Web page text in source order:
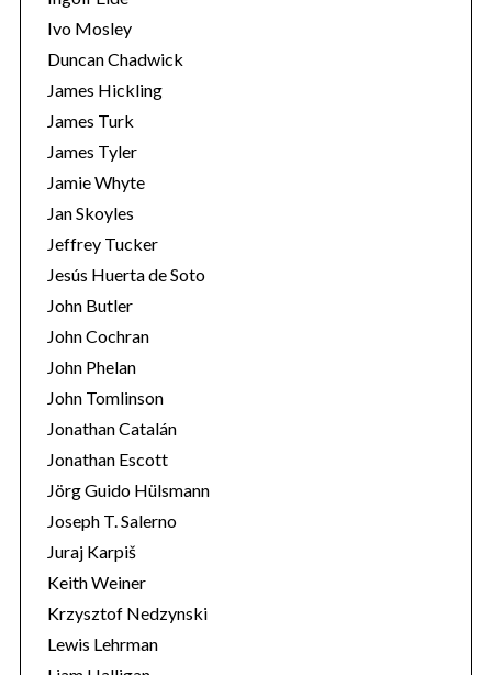
Ivo Mosley
Duncan Chadwick
James Hickling
James Turk
James Tyler
Jamie Whyte
Jan Skoyles
Jeffrey Tucker
Jesús Huerta de Soto
John Butler
John Cochran
John Phelan
John Tomlinson
Jonathan Catalán
Jonathan Escott
Jörg Guido Hülsmann
Joseph T. Salerno
Juraj Karpiš
Keith Weiner
Krzysztof Nedzynski
Lewis Lehrman